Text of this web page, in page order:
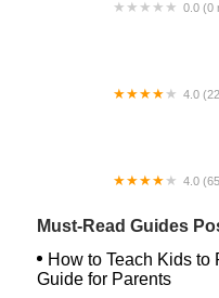
0.0 (0
4.0
4.0
Must-Read Guides
How to Teach Kids
Guide for Parents